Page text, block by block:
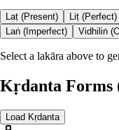
Laṭ (Present) Liṭ (Perfect)
Laṅ (Imperfect)
Vidhiliṅ
Select a lakāra above to
Kṛdanta Forms
Load Kṛdanta